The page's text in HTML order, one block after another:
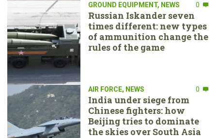
GROUND EQUIPMENT, NEWS 0
Russian Iskander seven
times different: new types
of ammunition change the
rules of the game
AIR FORCE, NEWS 0
India under siege from
Chinese fighters: how
Beijing tries to dominate
the skies over South Asia